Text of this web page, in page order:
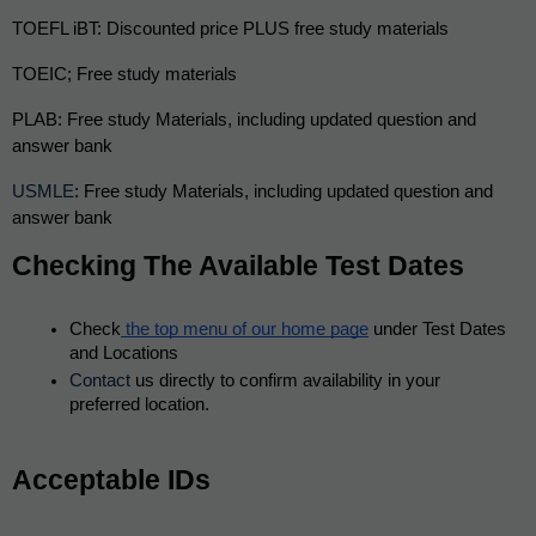
TOEFL iBT: Discounted price PLUS free study materials
TOEIC; Free study materials
PLAB: Free study Materials, including updated question and
answer bank
USMLE: Free study Materials, including updated question and
answer bank
Checking The Available Test Dates
Check the top menu of our home page under Test Dates
and Locations
Contact us directly to confirm availability in your
preferred location.
Acceptable IDs